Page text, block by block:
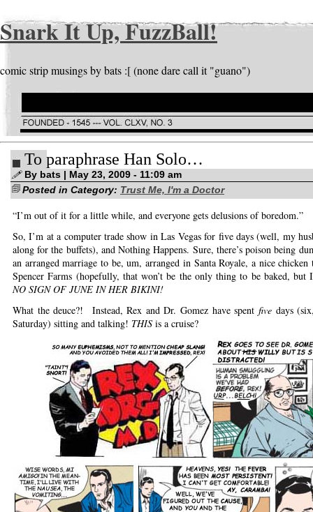
Snark It Up, FuzzBall!
comic strip musings by bats :[ (none dare call it "guano")
To paraphrase Han Solo…
By bats | May 23, 2009 - 11:09 am
Posted in Category: Trust Me, I'm a Doctor
“I’m out of it for a little while, and everyone gets delusions of boredom.”
So, I’m at a computer trade show in Las Vegas for five days (well, my
along for the buffets), and Nothing Happens. Sure, there’s poison being
an arranged marriage to be, um, arranged in Santa Royale, a nice chicken
Spencer Farms (hopefully, that won’t be the only thing to be baked, but
NO SIGN OF JUNE IN HER BIKINI!
What the deuce?! Instead, Rex and Dr. Gomez have spent fivedays
Saturday) sitting and talking! THIS is a cruise?